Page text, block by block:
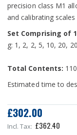
precision class M1
and calibrating
Set Comprising of
g: 1, 2, 2, 5, 10, 20,
Total Contents:
Estimated time to
£302.00
£362.40